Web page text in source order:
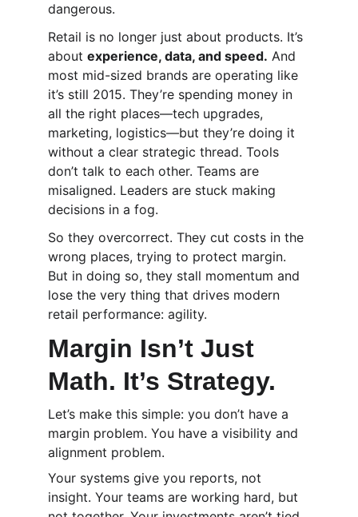
dangerous.
Retail is no longer just about products. It’s
about experience, data, and speed. And
most mid-sized brands are operating like
it’s still 2015. They’re spending money in
all the right places—tech upgrades,
marketing, logistics—but they’re doing it
without a clear strategic thread. Tools
don’t talk to each other. Teams are
misaligned. Leaders are stuck making
decisions in a fog.
So they overcorrect. They cut costs in the
wrong places, trying to protect margin.
But in doing so, they stall momentum and
lose the very thing that drives modern
retail performance: agility.
Margin Isn’t Just
Math. It’s Strategy.
Let’s make this simple: you don’t have a
margin problem. You have a visibility and
alignment problem.
Your systems give you reports, not
insight. Your teams are working hard, but